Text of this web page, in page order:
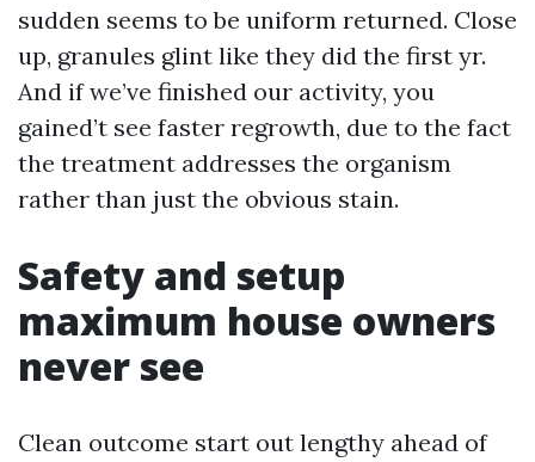
sudden seems to be uniform returned. Close
up, granules glint like they did the first yr.
And if we’ve finished our activity, you
gained’t see faster regrowth, due to the fact
the treatment addresses the organism
rather than just the obvious stain.
Safety and setup
maximum house owners
never see
Clean outcome start out lengthy ahead of